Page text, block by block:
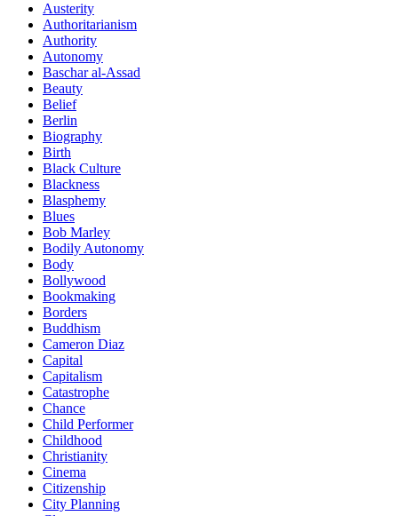
Austerity
Authoritarianism
Authority
Autonomy
Baschar al-Assad
Beauty
Belief
Berlin
Biography
Birth
Black Culture
Blackness
Blasphemy
Blues
Bob Marley
Bodily Autonomy
Body
Bollywood
Bookmaking
Borders
Buddhism
Cameron Diaz
Capital
Capitalism
Catastrophe
Chance
Child Performer
Childhood
Christianity
Cinema
Citizenship
City Planning